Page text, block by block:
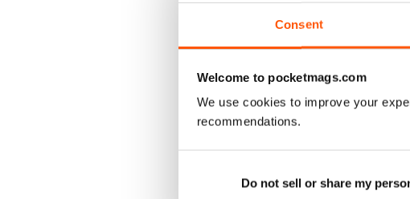
Consent
Welcome to pocketmags.com
We use cookies to improve your
recommendations.
Do not sell or share my
August 2026